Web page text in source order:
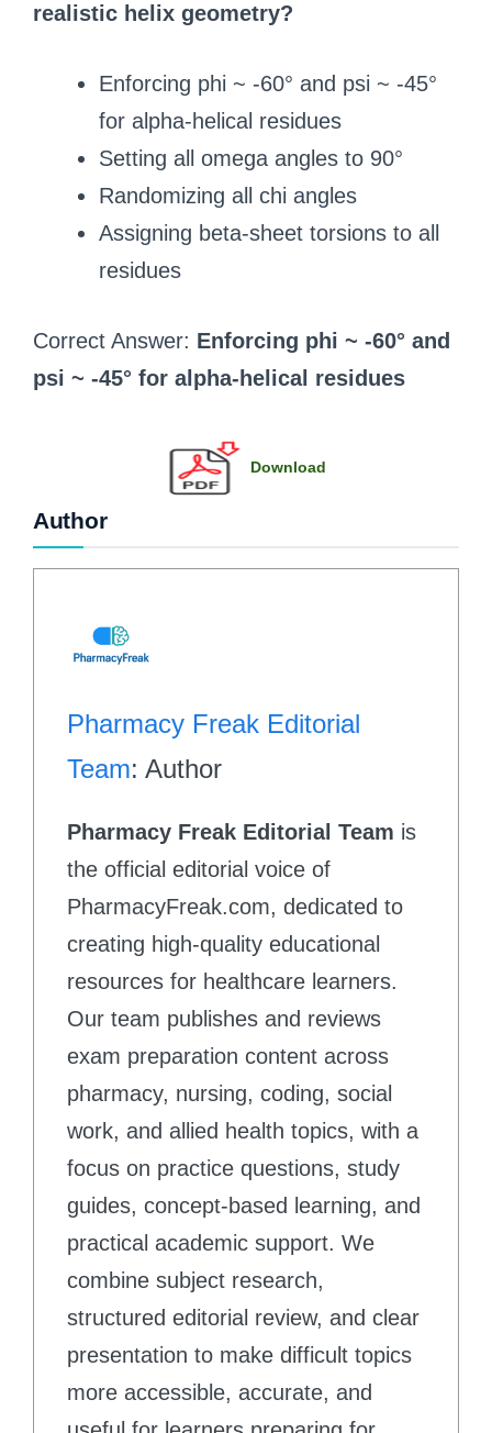
realistic helix geometry?
Enforcing phi ~ -60° and psi ~ -45°
for alpha-helical residues
Setting all omega angles to 90°
Randomizing all chi angles
Assigning beta-sheet torsions to all
residues
Correct Answer: Enforcing phi ~ -60° and
psi ~ -45° for alpha-helical residues
Download
Author
Pharmacy Freak Editorial
Team: Author
Pharmacy Freak Editorial Team is
the official editorial voice of
PharmacyFreak.com, dedicated to
creating high-quality educational
resources for healthcare learners.
Our team publishes and reviews
exam preparation content across
pharmacy, nursing, coding, social
work, and allied health topics, with a
focus on practice questions, study
guides, concept-based learning, and
practical academic support. We
combine subject research,
structured editorial review, and clear
presentation to make difficult topics
more accessible, accurate, and